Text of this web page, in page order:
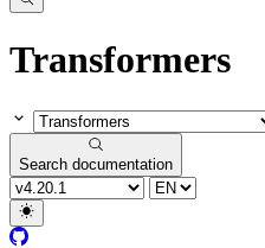
Transformers
Search documentation